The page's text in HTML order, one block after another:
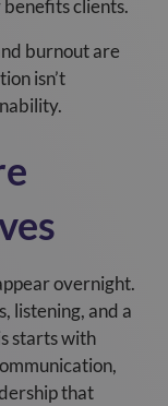
clients.
burnout are
isn’t
overnight.
listening, and a
starts with
that